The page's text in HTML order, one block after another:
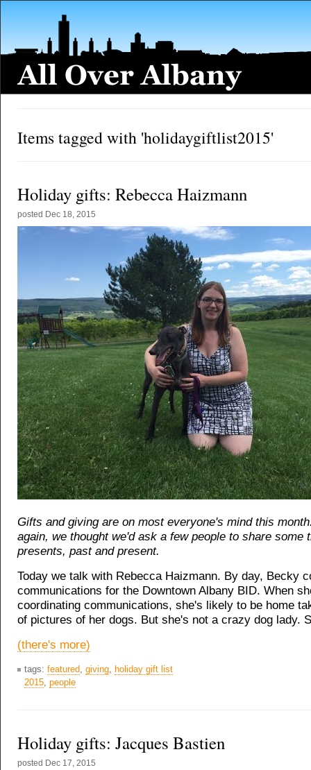
Items tagged with 'holidaygiftlist2015'
Holiday gifts: Rebecca Haizmann
posted Dec 18, 2015
Gifts and giving are on most everyone's mind this
again, we thought we'd ask a few people to share some
presents, past and present.
Today we talk with Rebecca Haizmann. By day, Becky
communications for the Downtown Albany BID. When
coordinating communications, she's likely to be home
of pictures of her dogs. But she's not a crazy dog lady.
(there's more)
tags: featured, giving, holiday gift list
2015, people
Holiday gifts: Jacques Bastien
posted Dec 17, 2015